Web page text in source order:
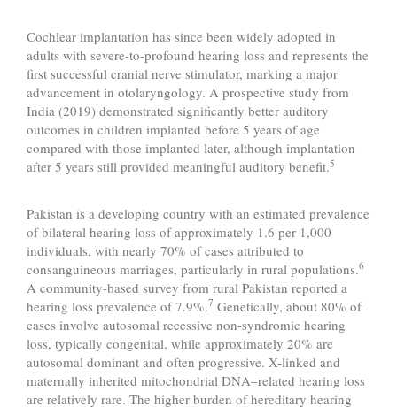
Cochlear implantation has since been widely adopted in
adults with severe-to-profound hearing loss and represents the
first successful cranial nerve stimulator, marking a major
advancement in otolaryngology. A prospective study from
India (2019) demonstrated significantly better auditory
outcomes in children implanted before 5 years of age
compared with those implanted later, although implantation
after 5 years still provided meaningful auditory benefit.5
Pakistan is a developing country with an estimated prevalence
of bilateral hearing loss of approximately 1.6 per 1,000
individuals, with nearly 70% of cases attributed to
consanguineous marriages, particularly in rural populations.6
A community-based survey from rural Pakistan reported a
hearing loss prevalence of 7.9%.7 Genetically, about 80% of
cases involve autosomal recessive non-syndromic hearing
loss, typically congenital, while approximately 20% are
autosomal dominant and often progressive. X-linked and
maternally inherited mitochondrial DNA–related hearing loss
are relatively rare. The higher burden of hereditary hearing